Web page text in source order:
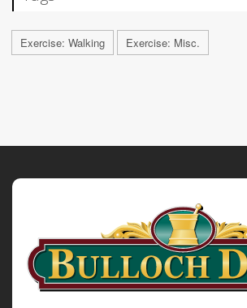
Exercise: Walking Exercise: Misc.